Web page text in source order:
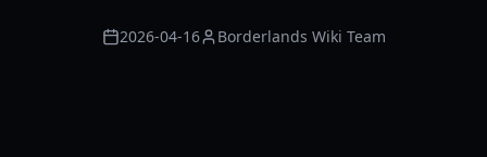
2026-04-16 Borderlands Wiki Team